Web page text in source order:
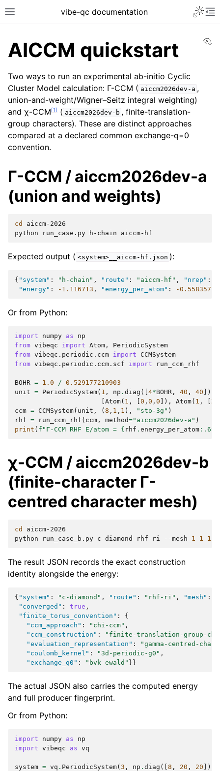
vibe-qc documentation
AICCM quickstart
Two ways to run an experimental ab-initio Cyclic
Cluster Model calculation: Γ-CCM ( aiccm2026dev-a ,
union-and-weight/Wigner–Seitz integral weighting)
and χ-CCM[1] ( aiccm2026dev-b , finite-translation-
group characters). These are distinct approaches
compared at a declared common exchange-q=0
convention.
Γ-CCM / aiccm2026dev-a
(union and weights)
cd
aiccm-2026
python
run_case.py h-chain
Expected output ( <system>__aiccm-hf.json ):
{ "system" : "h-chain" , "route" : "aiccm-hf" , "nrep" :
"energy" : -1.116713 , "energy_per_atom" : -0.558357
Or from Python:
import numpy as
np
from vibeqc import Atom ,
PeriodicSystem
from vibeqc.periodic.ccm import
CCMSystem
from vibeqc.periodic.ccm.scf import run_ccm_rhf
BOHR = 1.0 / 0.529177210903
unit = PeriodicSystem( 1 , np . diag ([ 4*BOHR , 40 , 40 ]),
Atom( 1 , 0 , 0 , 0 ]), Atom( 1 , 2
ccm = CCMSystem( unit , ( 8 , 1 , 1 ), "sto-3g" )
rhf = run_ccm_rhf ( ccm , method="aiccm2026dev-a" )
print ( f "Γ-CCM RHF E/atom = { rhf . energy_per_atom : .6f
χ-CCM / aiccm2026dev-b
(finite-character Γ-
centred character mesh)
cd
aiccm-2026
python
run_case_b.py c-diamond rhf-ri --mesh 1 1 1
The result JSON records the exact construction
identity alongside the energy:
{ "system" : "c-diamond" , "route" : "rhf-ri" , "mesh" :
"converged" : true ,
"finite_torus_convention" :
{
"ccm_approach" : "chi-ccm" ,
"ccm_construction" :
"finite-translation-group-
"evaluation_representation" :
"gamma-centred-
"coulomb_kernel" : "3d-periodic-g0" ,
"exchange_q0" : "bvk-ewald" }}
The actual JSON also carries the computed energy
and full producer fingerprint.
Or from Python:
import numpy as
np
import vibeqc as vq
system = vq . PeriodicSystem( 3 , np . diag ([ 8 , 20 , 20 ]),